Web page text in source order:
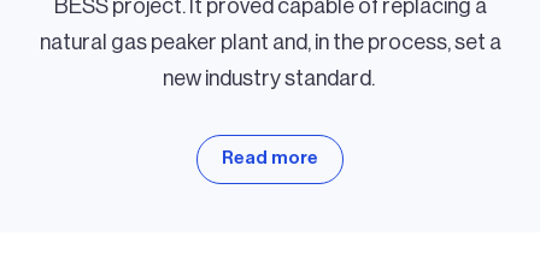
BESS project. It proved capable of replacing a
natural gas peaker plant and, in the process, set a
new industry standard.
Read more